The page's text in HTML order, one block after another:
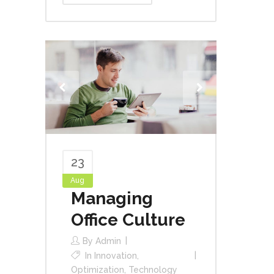
23
Aug
Managing
Office Culture
By Admin
In Innovation
Optimization Technology